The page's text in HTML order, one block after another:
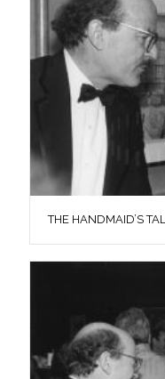
THE HANDMAID’S